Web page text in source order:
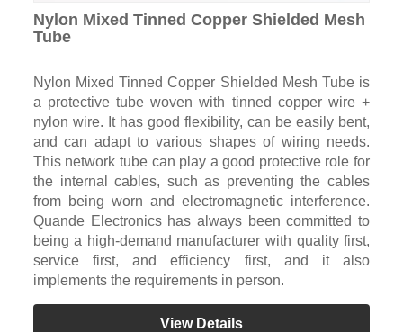
Nylon Mixed Tinned Copper Shielded Mesh
Tube
Nylon Mixed Tinned Copper Shielded Mesh Tube is
a protective tube woven with tinned copper wire +
nylon wire. It has good flexibility, can be easily bent,
and can adapt to various shapes of wiring needs.
This network tube can play a good protective role for
the internal cables, such as preventing the cables
from being worn and electromagnetic interference.
Quande Electronics has always been committed to
being a high-demand manufacturer with quality first,
service first, and efficiency first, and it also
implements the requirements in person.
View Details